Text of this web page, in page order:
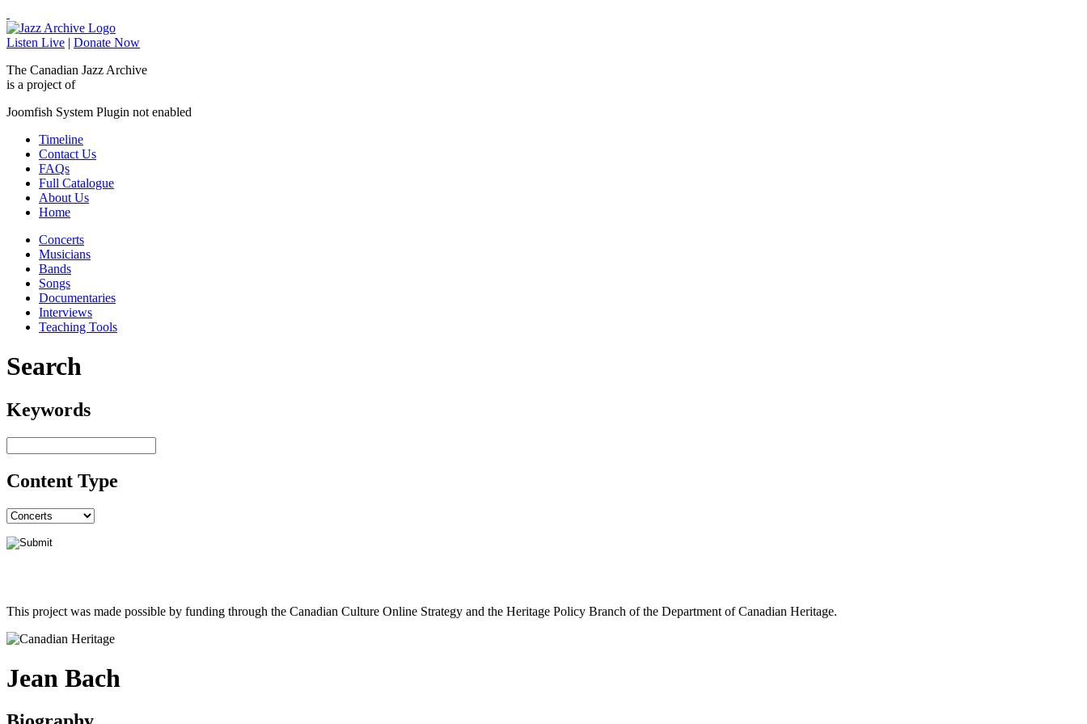
Listen Live | Donate Now
The Canadian Jazz Archive
is a project of
Joomfish System Plugin not enabled
Timeline
Contact Us
FAQs
Full Catalogue
About Us
Home
Concerts
Musicians
Bands
Songs
Documentaries
Interviews
Teaching Tools
Search
Keywords
Content Type
This project was made possible by funding through the Canadian Culture Online Strategy and the Heritage Policy Branch of the Department of Canadian Heritage.
Jean Bach